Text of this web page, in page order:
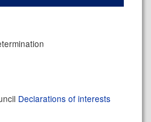
Declarations of interests